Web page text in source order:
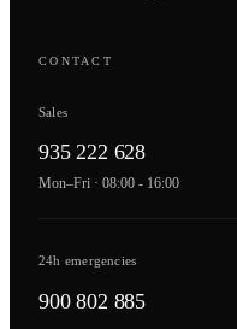
CONTACT
Sales
935 222 628
Mon–Fri · 08:00 - 16:00
24h emergencies
900 802 885